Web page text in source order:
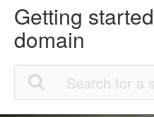
Getting
domain